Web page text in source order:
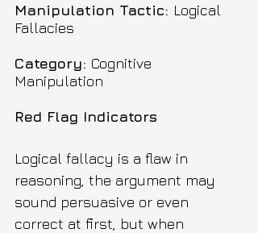
Manipulation Tactic: Logical
Fallacies
Category: Cognitive
Manipulation
Red Flag Indicators
Logical fallacy is a flaw in
reasoning, the argument may
sound persuasive or even
correct at first, but when